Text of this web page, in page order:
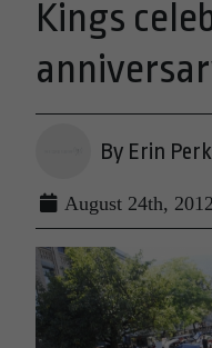
Kings
By Erin
August 24th, 2012